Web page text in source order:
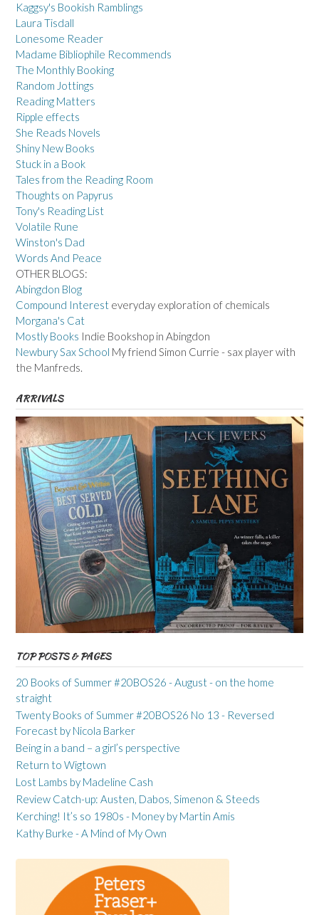
Kaggsy's Bookish Ramblings
Laura Tisdall
Lonesome Reader
Madame Bibliophile Recommends
The Monthly Booking
Random Jottings
Reading Matters
Ripple effects
She Reads Novels
Shiny New Books
Stuck in a Book
Tales from the Reading Room
Thoughts on Papyrus
Tony's Reading List
Volatile Rune
Winston's Dad
Words And Peace
OTHER BLOGS:
Abingdon Blog
Compound Interest everyday exploration of chemicals
Morgana's Cat
Mostly Books Indie Bookshop in Abingdon
Newbury Sax School My friend Simon Currie - sax player with
the Manfreds.
ARRIVALS
TOP POSTS & PAGES
20 Books of Summer #20BOS26 - August - on the home
straight
Twenty Books of Summer #20BOS26 No 13 - Reversed
Forecast by Nicola Barker
Being in a band – a girl’s perspective
Return to Wigtown
Lost Lambs by Madeline Cash
Review Catch-up: Austen, Dabos, Simenon & Steeds
Kerching! It’s so 1980s - Money by Martin Amis
Kathy Burke - A Mind of My Own